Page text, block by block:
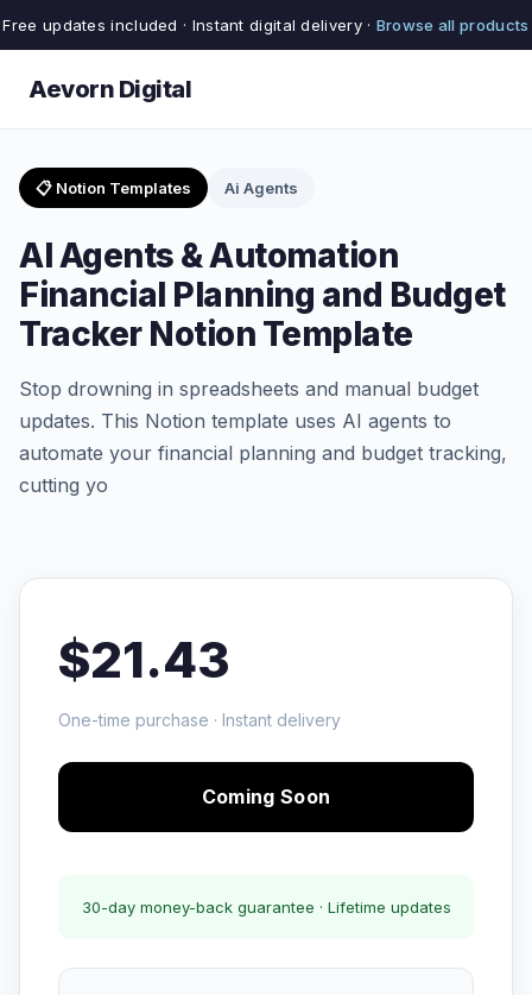
Free updates included · Instant digital delivery · Browse all products
Aevorn Digital
📋 Notion Templates Ai Agents
AI Agents & Automation
Financial Planning and Budget
Tracker Notion Template
Stop drowning in spreadsheets and manual budget
updates. This Notion template uses AI agents to
automate your financial planning and budget tracking,
cutting yo
$21.43
One-time purchase · Instant delivery
Coming Soon
30-day money-back guarantee · Lifetime updates